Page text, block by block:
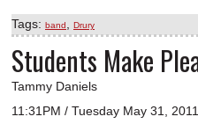
Tags: band Drury
Students Make
Tammy Daniels
11:31PM / Tuesday May 31, 2011